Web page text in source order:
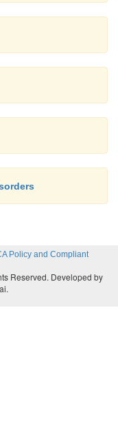
Policy and Compliant
Reserved. Developed by